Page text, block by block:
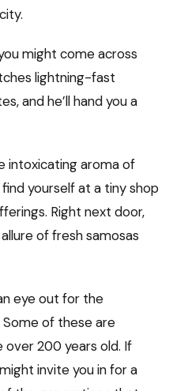
might come across
lightning-fast
and he’ll hand you a
intoxicating aroma of
yourself at a tiny shop
Right next door,
of fresh samosas
eye out for the
of these are
200 years old. If
invite you in for a